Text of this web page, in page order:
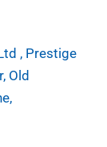
, Prestige
Old